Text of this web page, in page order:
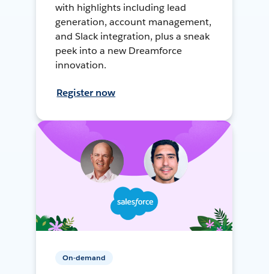
with highlights including lead
generation, account management,
and Slack integration, plus a sneak
peek into a new Dreamforce
innovation.
Register now
On-demand